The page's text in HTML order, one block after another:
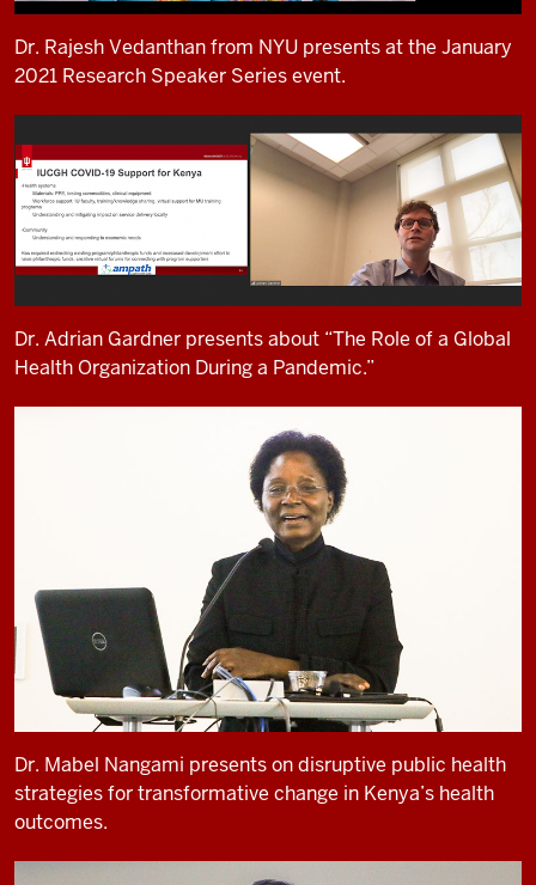
Dr. Rajesh Vedanthan from NYU presents at the January
2021 Research Speaker Series event.
Dr. Adrian Gardner presents about “The Role of a Global
Health Organization During a Pandemic.”
Dr. Mabel Nangami presents on disruptive public health
strategies for transformative change in Kenya’s health
outcomes.